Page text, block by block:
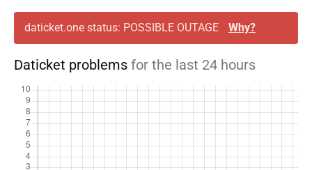
daticket.one status: POSSIBLE OUTAGE Why?
Daticket problems for the last 24 hours